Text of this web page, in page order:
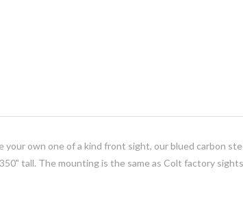
your own one of a kind front sight, our blued carbon
tall. The mounting is the same as Colt factory